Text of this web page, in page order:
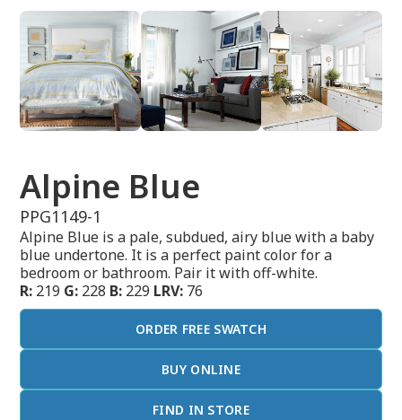
Alpine Blue
PPG1149-1
Alpine Blue is a pale, subdued, airy blue with a baby
blue undertone. It is a perfect paint color for a
bedroom or bathroom. Pair it with off-white.
R: 219 G: 228 B: 229 LRV: 76
ORDER FREE SWATCH
BUY ONLINE
FIND IN STORE